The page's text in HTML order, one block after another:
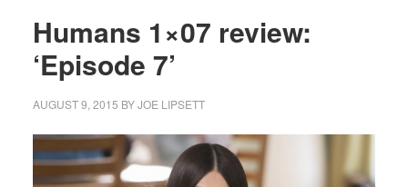
Humans 1×07 review:
‘Episode 7’
AUGUST 9, 2015 BYJOE LIPSETT